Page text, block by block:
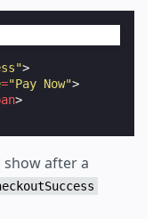
>
="Pay Now">
>
show after a